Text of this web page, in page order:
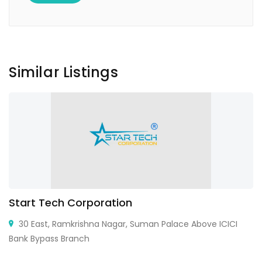
Similar Listings
Start Tech Corporation
30 East, Ramkrishna Nagar, Suman Palace Above ICICI
Bank Bypass Branch